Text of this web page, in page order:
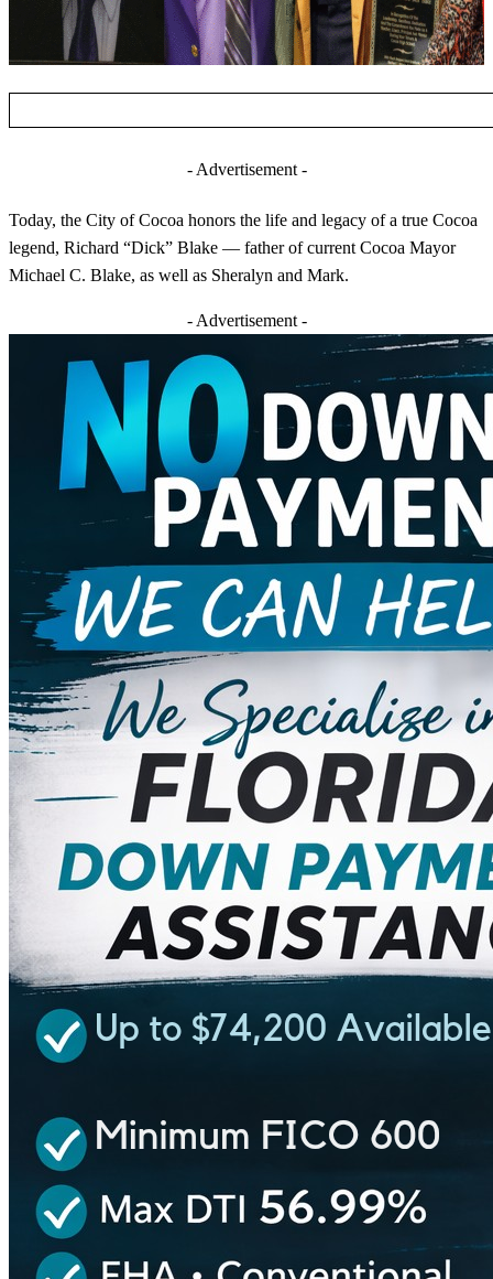
- Advertisement -
Today, the City of Cocoa honors the life and legacy of a true Cocoa
legend, Richard “Dick” Blake — father of current Cocoa Mayor
Michael C. Blake, as well as Sheralyn and Mark.
- Advertisement -